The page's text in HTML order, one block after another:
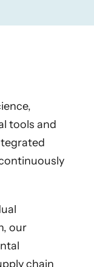
tools and
our
chain